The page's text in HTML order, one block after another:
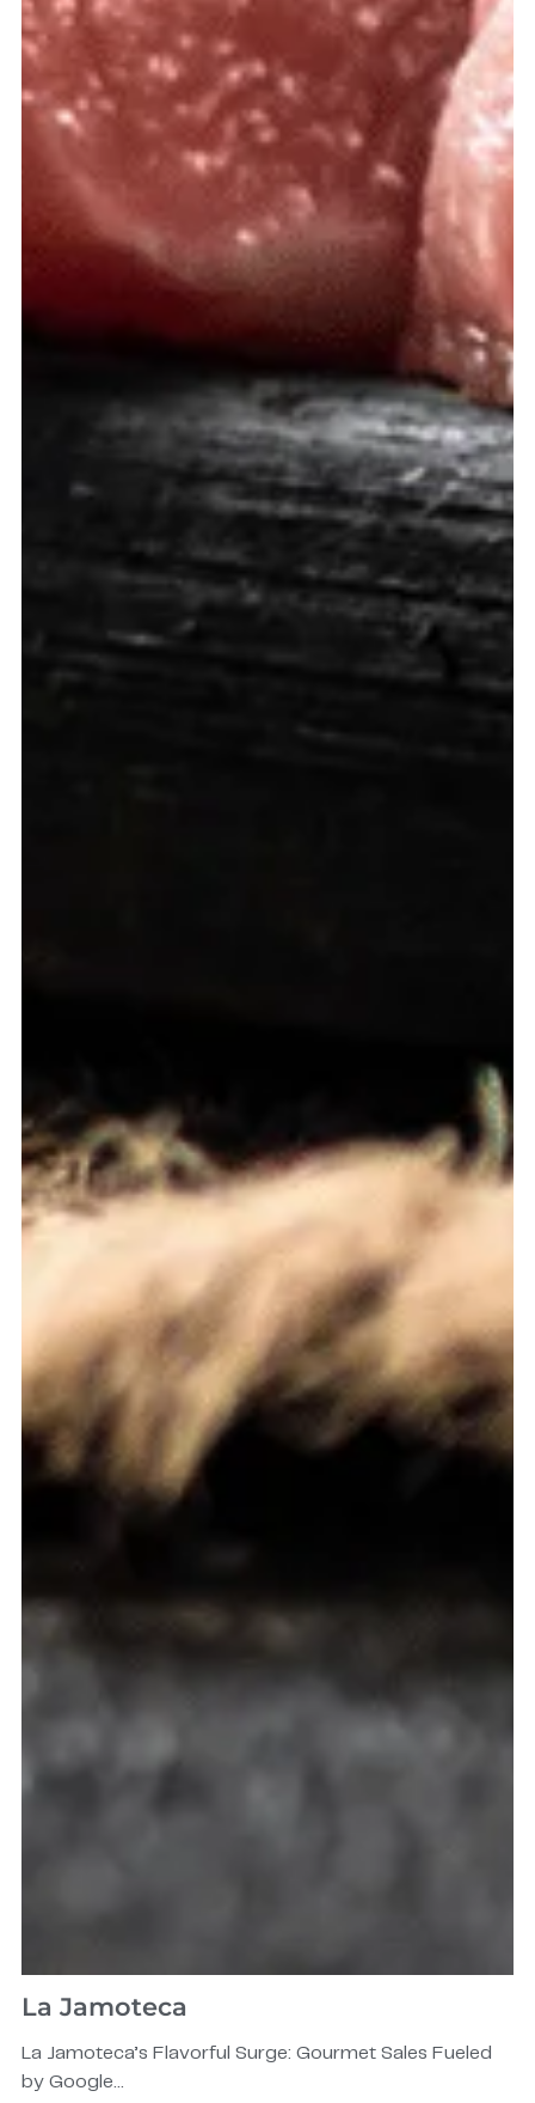
La Jamoteca
La Jamoteca’s Flavorful Surge: Gourmet Sales Fueled
by Google...